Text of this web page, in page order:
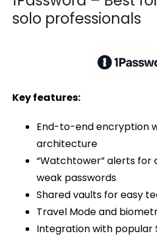
solo professionals
Key features:
End-to-end encryption
architecture
“Watchtower” alerts for
weak passwords
Shared vaults for easy
Travel Mode and
Integration with popular